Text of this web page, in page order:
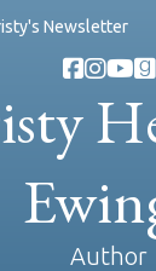
Newsletter
Author